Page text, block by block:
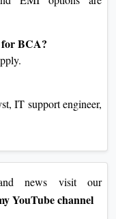
for BCA?
IT support engineer,
news visit our
YouTube channel